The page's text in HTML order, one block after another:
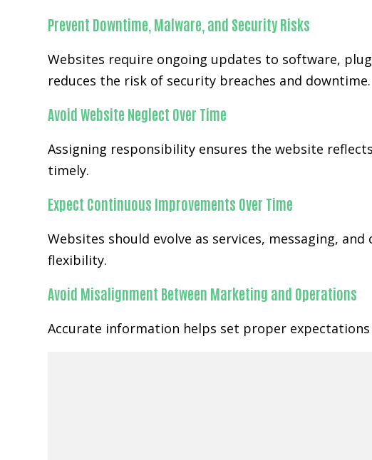
Prevent Downtime, Malware, and Security Risks
Websites require ongoing updates to software,
reduces the risk of security breaches and downtime.
Avoid Website Neglect Over Time
Assigning responsibility ensures the website
timely.
Expect Continuous Improvements Over Time
Websites should evolve as services, messaging,
flexibility.
Avoid Misalignment Between Marketing and Operations
Accurate information helps set proper